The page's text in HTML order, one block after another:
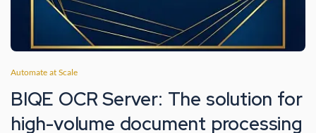
Automate at Scale
BIQE OCR Server: The solution for
high-volume document processing